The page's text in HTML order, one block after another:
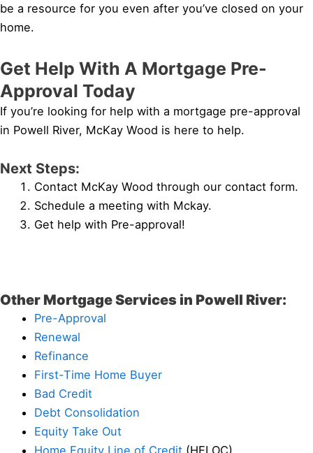
be a resource for you even after you’ve closed on your
home.
Get Help With A Mortgage Pre-
Approval Today
If you’re looking for help with a mortgage pre-approval
in Powell River, McKay Wood is here to help.
Next Steps:
Contact McKay Wood through our contact form.
Schedule a meeting with Mckay.
Get help with Pre-approval!
Other Mortgage Services in Powell River:
Pre-Approval
Renewal
Refinance
First-Time Home Buyer
Bad Credit
Debt Consolidation
Equity Take Out
Home Equity Line of Credit (HELOC)